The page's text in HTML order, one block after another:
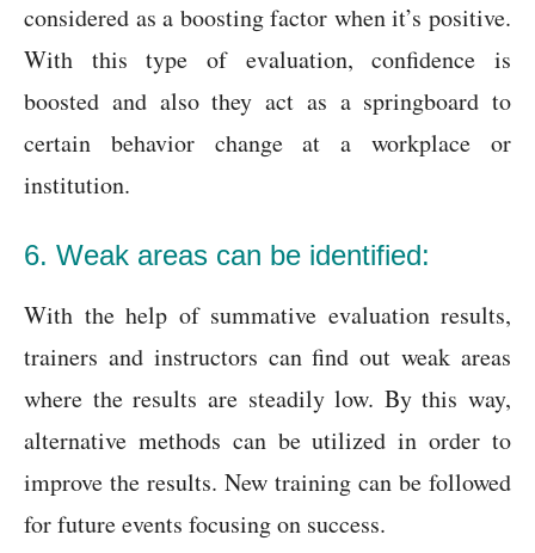
considered as a boosting factor when it’s positive.
With this type of evaluation, confidence is
boosted and also they act as a springboard to
certain behavior change at a workplace or
institution.
6. Weak areas can be identified:
With the help of summative evaluation results,
trainers and instructors can find out weak areas
where the results are steadily low. By this way,
alternative methods can be utilized in order to
improve the results. New training can be followed
for future events focusing on success.